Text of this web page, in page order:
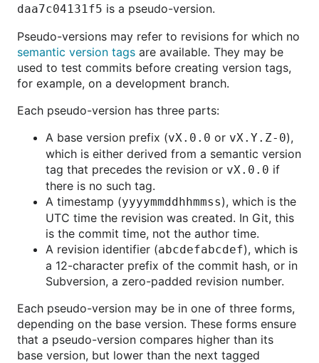
daa7c04131f5 is a pseudo-version.
Pseudo-versions may refer to revisions for which no
semantic version tags are available. They may be
used to test commits before creating version tags,
for example, on a development branch.
Each pseudo-version has three parts:
A base version prefix (vX.0.0 or vX.Y.Z-0),
which is either derived from a semantic version
tag that precedes the revision or vX.0.0 if
there is no such tag.
A timestamp (yyyymmddhhmmss), which is the
UTC time the revision was created. In Git, this
is the commit time, not the author time.
A revision identifier (abcdefabcdef), which is
a 12-character prefix of the commit hash, or in
Subversion, a zero-padded revision number.
Each pseudo-version may be in one of three forms,
depending on the base version. These forms ensure
that a pseudo-version compares higher than its
base version, but lower than the next tagged